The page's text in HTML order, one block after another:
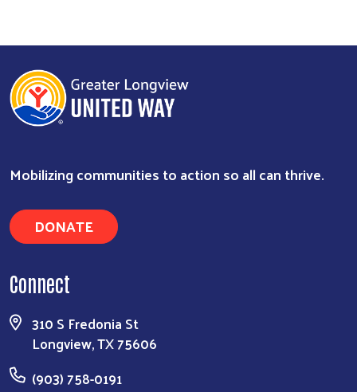
Mobilizing communities to action so all can thrive.
DONATE
Connect
310 S Fredonia St
Longview, TX 75606
(903) 758-0191